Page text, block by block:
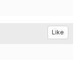
Like